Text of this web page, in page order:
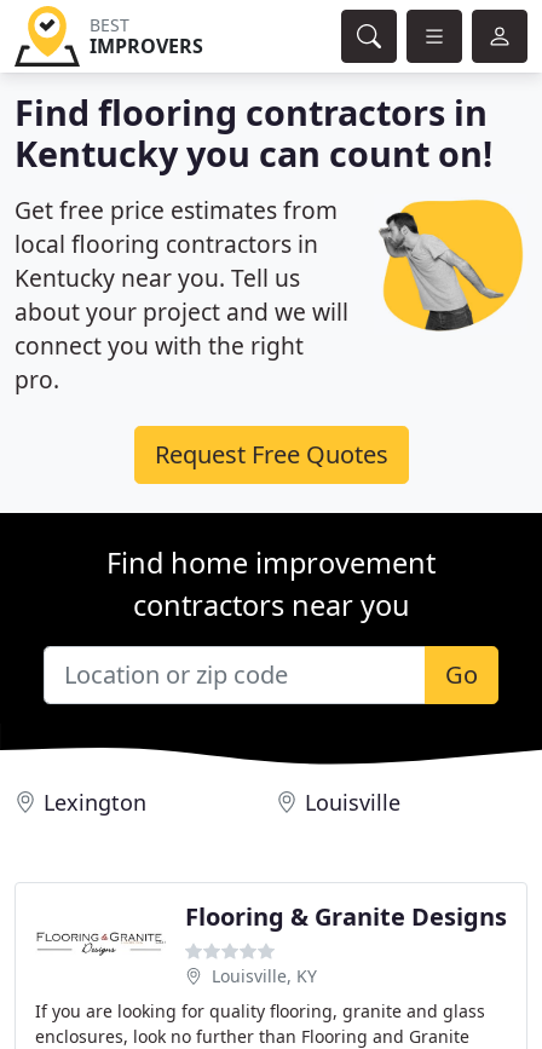
BEST
IMPROVERS
Find flooring contractors in
Kentucky you can count on!
Get free price estimates from
local flooring contractors in
Kentucky near you. Tell us
about your project and we will
connect you with the right
pro.
Request Free Quotes
Find home improvement
contractors near you
Go
Lexington Louisville
Flooring & Granite Designs
Louisville, KY
If you are looking for quality flooring, granite and glass
enclosures, look no further than Flooring and Granite